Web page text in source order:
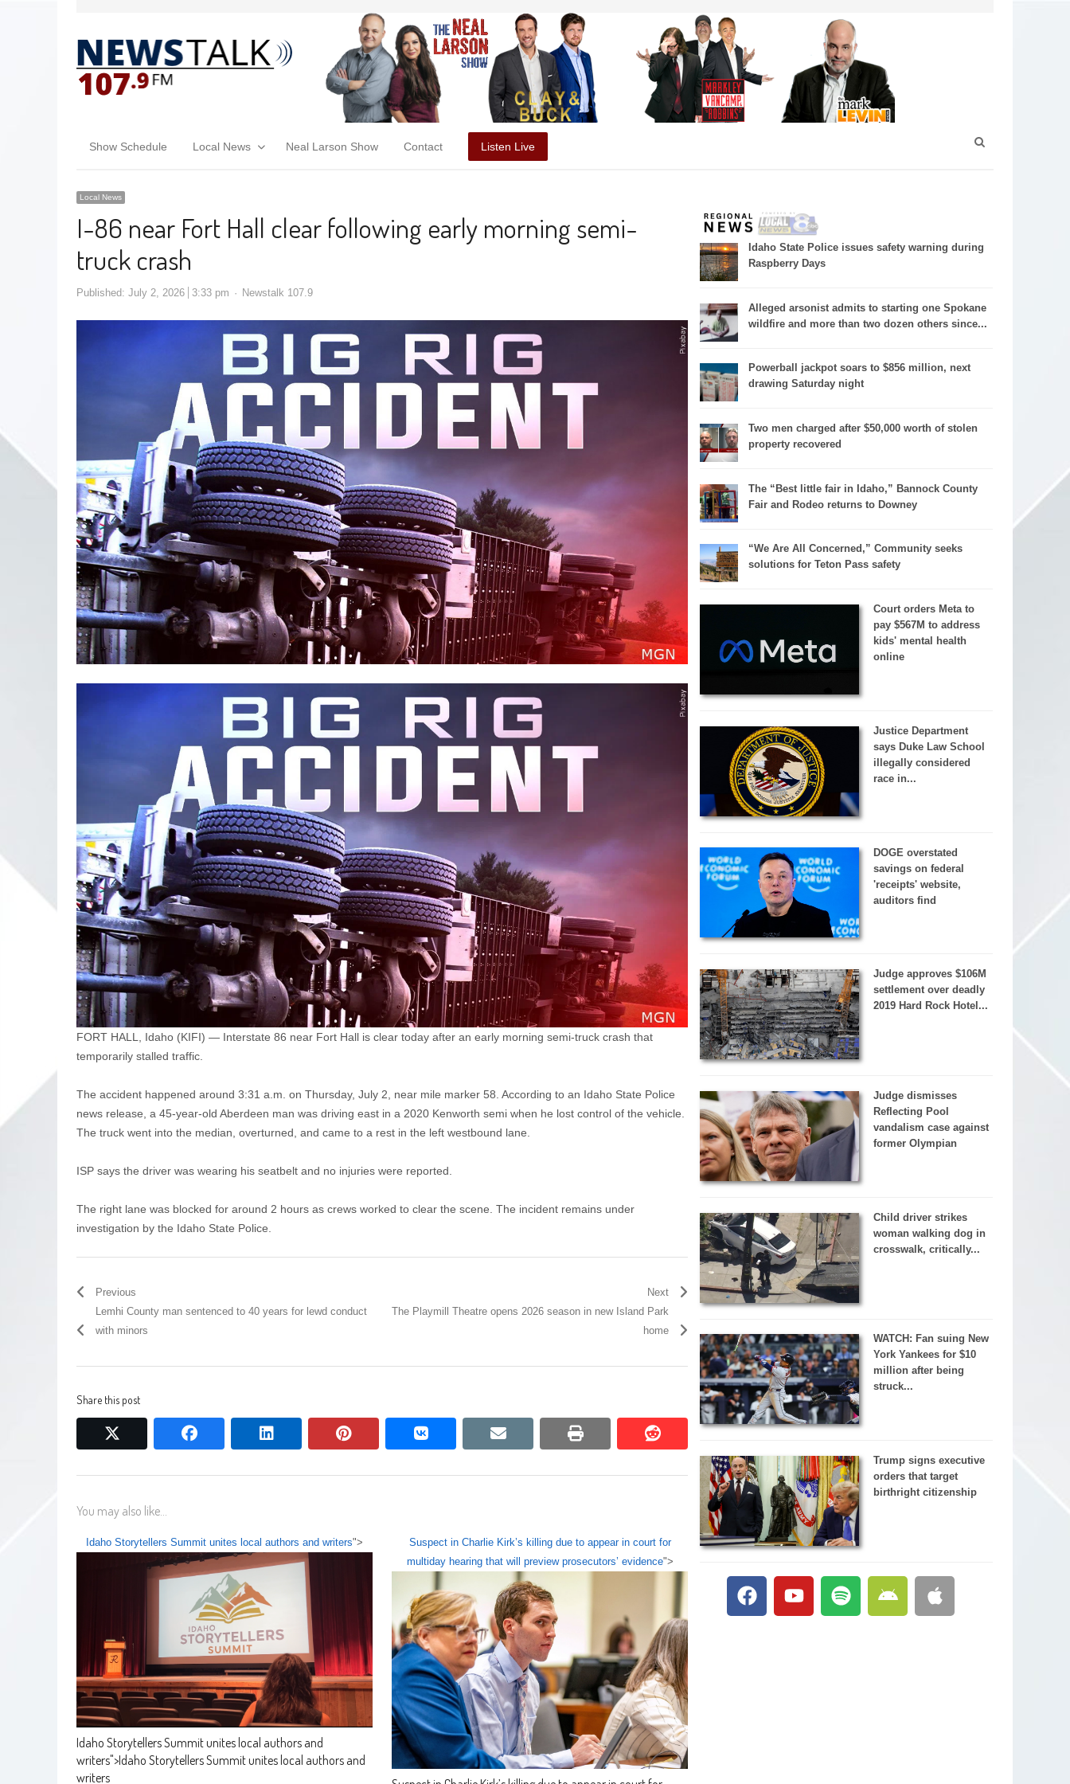
Show Schedule Local News Neal Larson Show Contact Listen Live
Local News
I-86 near Fort Hall clear following early morning semi-
truck crash
Published: July 2, 2026 3:33 pm Newstalk 107.9
FORT HALL, Idaho (KIFI) — Interstate 86 near Fort Hall is clear today after an early morning semi-truck crash that
temporarily stalled traffic.
The accident happened around 3:31 a.m. on Thursday, July 2, near mile marker 58. According to an Idaho State Police
news release, a 45-year-old Aberdeen man was driving east in a 2020 Kenworth semi when he lost control of the vehicle.
The truck went into the median, overturned, and came to a rest in the left westbound lane.
ISP says the driver was wearing his seatbelt and no injuries were reported.
The right lane was blocked for around 2 hours as crews worked to clear the scene. The incident remains under
investigation by the Idaho State Police.
Previous
Lemhi County man sentenced to 40 years for lewd conduct
with minors
Next
The Playmill Theatre opens 2026 season in new Island Park
home
Share this post
facebook linkedin pinterest vkontakte email print reddit
reddit
You may also like...
Idaho Storytellers Summit unites local authors and writers">
Idaho Storytellers Summit unites local authors and
writers">Idaho Storytellers Summit unites local authors and
writers
Suspect in Charlie Kirk’s killing due to appear in court for
multiday hearing that will preview prosecutors’ evidence">
Idaho State Police issues safety warning during
Raspberry Days
Alleged arsonist admits to starting one Spokane
wildfire and more than two dozen others since...
Powerball jackpot soars to $856 million, next
drawing Saturday night
Two men charged after $50,000 worth of stolen
property recovered
The “Best little fair in Idaho,” Bannock County
Fair and Rodeo returns to Downey
“We Are All Concerned,” Community seeks
solutions for Teton Pass safety
Court orders Meta to
pay $567M to address
kids' mental health
online
Justice Department
says Duke Law School
illegally considered
race in...
DOGE overstated
savings on federal
'receipts' website,
auditors find
Judge approves $106M
settlement over deadly
2019 Hard Rock Hotel...
Judge dismisses
Reflecting Pool
vandalism case against
former Olympian
Child driver strikes
woman walking dog in
crosswalk, critically...
WATCH: Fan suing New
York Yankees for $10
million after being
struck...
Trump signs executive
orders that target
birthright citizenship